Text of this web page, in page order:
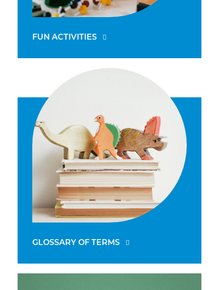
FUN ACTIVITIES
GLOSSARY OF TERMS